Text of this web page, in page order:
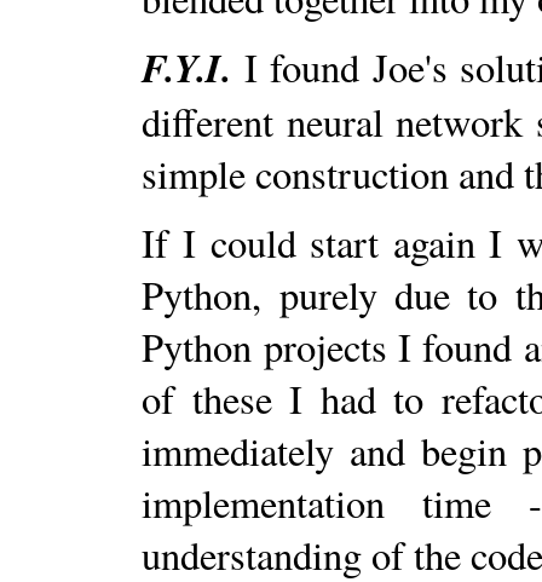
F.Y.I. I found Joe's
different neural
simple construction and
If I could start again I
Python, purely due to
Python projects I found
of these I had to
immediately and begin
implementation
understanding of the